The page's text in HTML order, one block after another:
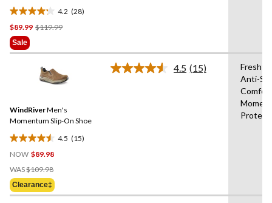
4.2 (28)
4.2
out
of
5
$89.99 $119.99Price
$119.99
Sale
WindRiverMen's
Momentum Slip-On Shoe
4.5 (15)
4.5
out
of
5
stars.
NOW $89.98
WAS$109.98
Was
$109.98
Clearance‡
4.5 Read
(15)
Anti-
Comfort